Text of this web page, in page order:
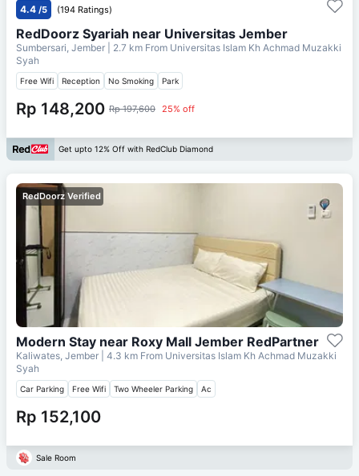
4.4 /5 (194 Ratings)
RedDoorz Syariah near Universitas Jember
Sumbersari, Jember | 2.7 km From Universitas Islam Kh Achmad Muzakki
Syah
Free Wifi Reception No Smoking Park
Rp 148,200 Rp 197,600 25% off
Get upto 12% Off with RedClub Diamond
RedDoorz Verified
Modern Stay near Roxy Mall Jember RedPartner
Kaliwates, Jember | 4.3 km From Universitas Islam Kh Achmad Muzakki
Syah
Car Parking Free Wifi Two Wheeler Parking Ac
Rp 152,100
Sale Room